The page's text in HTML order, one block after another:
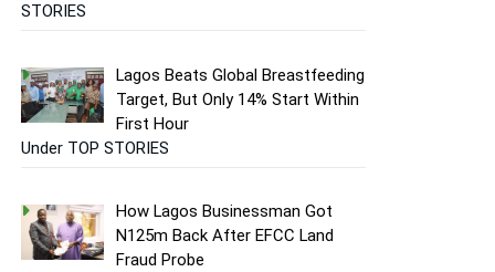
STORIES
Lagos Beats Global Breastfeeding
Target, But Only 14% Start Within
First Hour
Under TOP STORIES
How Lagos Businessman Got
N125m Back After EFCC Land
Fraud Probe